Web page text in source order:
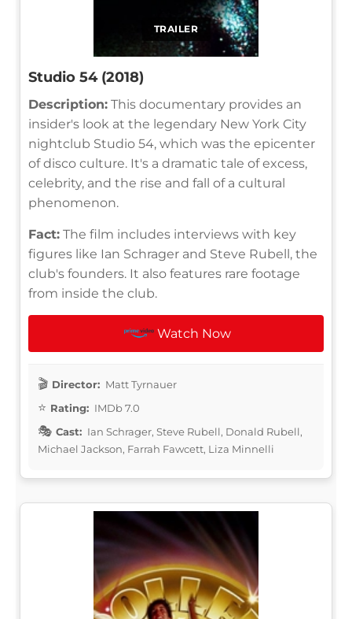
TRAILER
Studio 54 (2018)
Description: This documentary provides an
insider's look at the legendary New York City
nightclub Studio 54, which was the epicenter
of disco culture. It's a dramatic tale of excess,
celebrity, and the rise and fall of a cultural
phenomenon.
Fact: The film includes interviews with key
figures like Ian Schrager and Steve Rubell, the
club's founders. It also features rare footage
from inside the club.
Watch Now
Director: Matt Tyrnauer
Rating: IMDb 7.0
Cast: Ian Schrager, Steve Rubell, Donald Rubell,
Michael Jackson, Farrah Fawcett, Liza Minnelli